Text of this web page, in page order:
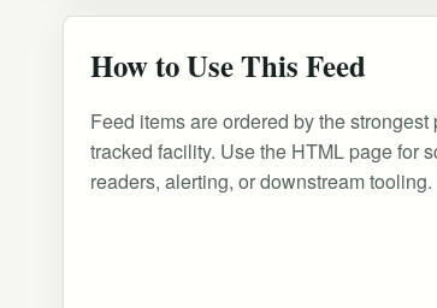
How to Use This Feed
Feed items are ordered by the
tracked facility. Use the HTML page for
readers, alerting, or downstream tooling.